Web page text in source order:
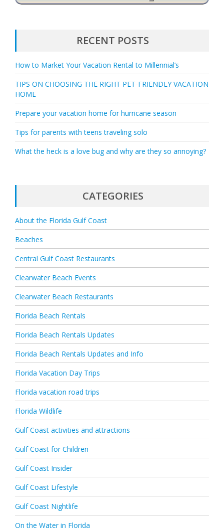
RECENT POSTS
How to Market Your Vacation Rental to Millennial’s
TIPS ON CHOOSING THE RIGHT PET-FRIENDLY VACATION
HOME
Prepare your vacation home for hurricane season
Tips for parents with teens traveling solo
What the heck is a love bug and why are they so annoying?
CATEGORIES
About the Florida Gulf Coast
Beaches
Central Gulf Coast Restaurants
Clearwater Beach Events
Clearwater Beach Restaurants
Florida Beach Rentals
Florida Beach Rentals Updates
Florida Beach Rentals Updates and Info
Florida Vacation Day Trips
Florida vacation road trips
Florida Wildlife
Gulf Coast activities and attractions
Gulf Coast for Children
Gulf Coast Insider
Gulf Coast Lifestyle
Gulf Coast Nightlife
On the Water in Florida